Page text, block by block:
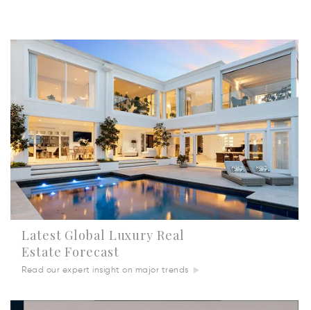
Latest Global Luxury Real
Estate Forecast
Read our expert insight on major trends